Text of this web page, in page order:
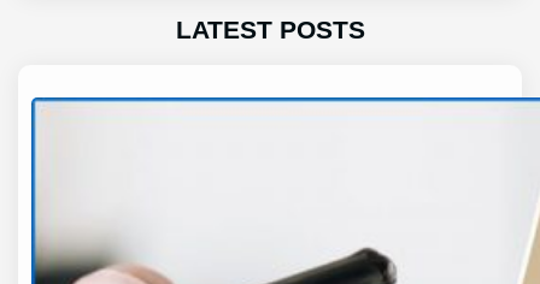
LATEST POSTS